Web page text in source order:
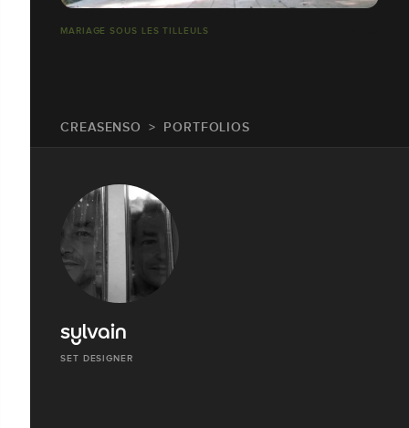
MARIAGE SOUS LES TILLEULS
CREASENSO PORTFOLIOS
sylvain
SET DESIGNER